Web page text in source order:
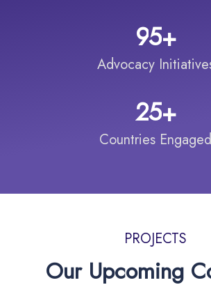
95+
Advocacy
25+
Countries Engaged
PROJECTS
Our Upcoming